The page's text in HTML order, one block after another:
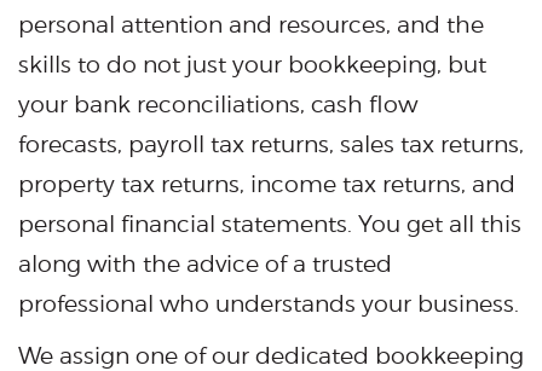
personal attention and resources, and the
skills to do not just your bookkeeping, but
your bank reconciliations, cash flow
forecasts, payroll tax returns, sales tax returns,
property tax returns, income tax returns, and
personal financial statements. You get all this
along with the advice of a trusted
professional who understands your business.
We assign one of our dedicated bookkeeping